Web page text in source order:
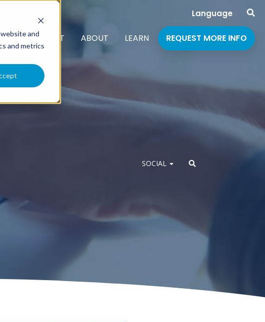
and
and metrics
Language
SUPPORT ABOUT LEARN REQUEST MORE INFO
SOCIAL